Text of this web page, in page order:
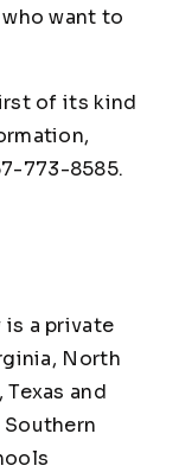
want to
of its kind
773-8585.
is a private
North
and